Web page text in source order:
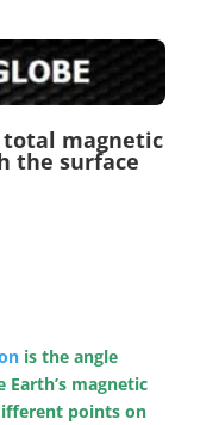
total magnetic
the surface
is the angle
magnetic
points on